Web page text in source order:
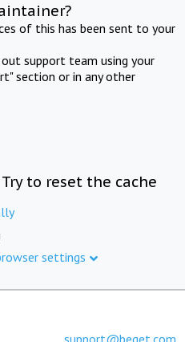
of this has been sent to your
support team using your
section or in any other
to reset the cache
settings
support@beget.com